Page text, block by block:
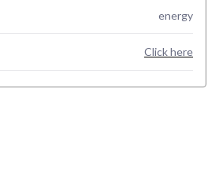
energy
Click here